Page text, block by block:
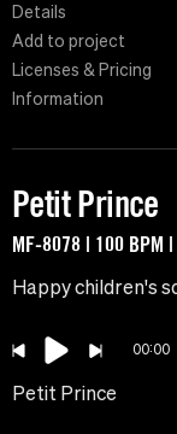
Details
Add to project
Licenses & Pricing
Information
Petit Prince
MF-8078 | 100 BPM
Happy children's
00:00
Petit Prince